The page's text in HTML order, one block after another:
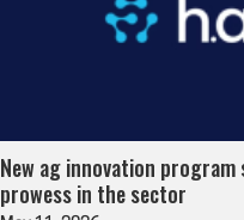
New ag innovation
prowess in the sector